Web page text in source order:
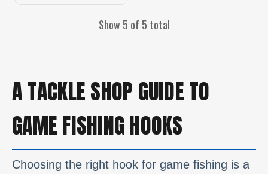
Show 5 of 5 total
A TACKLE SHOP GUIDE TO
GAME FISHING HOOKS
Choosing the right hook for game fishing is a